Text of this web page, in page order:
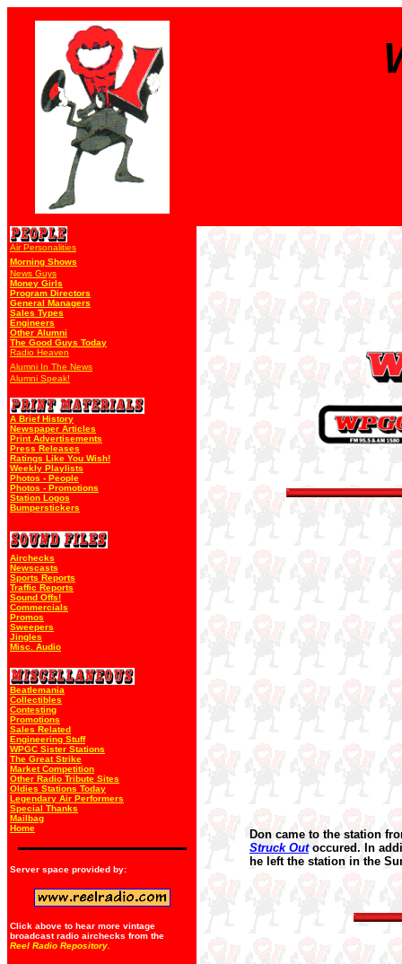
Air Personalities
Morning Shows
News Guys
Money Girls
Program Directors
General Managers
Sales Types
Engineers
Other Alumni
The Good Guys Today
Radio Heaven
Alumni In The News
Alumni Speak!
A Brief History
Newspaper Articles
Print Advertisements
Press Releases
Ratings Like You Wish!
Weekly Playlists
Photos - People
Photos - Promotions
Station Logos
Bumperstickers
Airchecks
Newscasts
Sports Reports
Traffic Reports
Sound Offs!
Commercials
Promos
Sweepers
Jingles
Misc. Audio
Beatlemania
Collectibles
Contesting
Promotions
Sales Related
Engineering Stuff
WPGC Sister Stations
The Great Strike
Market Competition
Other Radio Tribute Sites
Oldies Stations Today
Legendary Air Performers
Special Thanks
Mailbag
Home
Server space provided by:
Click above to hear more vintage
broadcast radio airchecks from the
Reel Radio Repository.
Don came to the station
Struck Outoccured. In
he left the station in the